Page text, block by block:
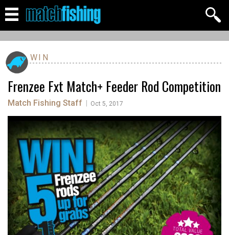
WIN
Frenzee Fxt Match+ Feeder Rod Competition
Match Fishing Staff Oct 5, 2017